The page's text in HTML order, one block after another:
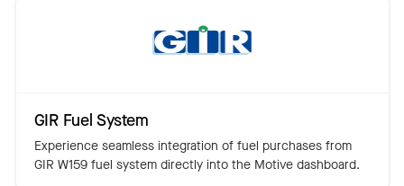
GIR Fuel System
Experience seamless integration of fuel purchases from
GIR W159 fuel system directly into the Motive dashboard.